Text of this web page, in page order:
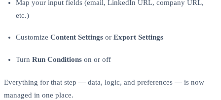
Map your input fields (email, LinkedIn URL, company URL,
etc.)
Customize Content Settings or Export Settings
Turn Run Conditions on or off
Everything for that step — data, logic, and preferences — is now
managed in one place.